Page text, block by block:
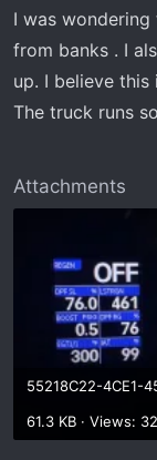
I was
from banks . I
up. I believe this
The truck runs
Attachments
61.3 KB · Views: